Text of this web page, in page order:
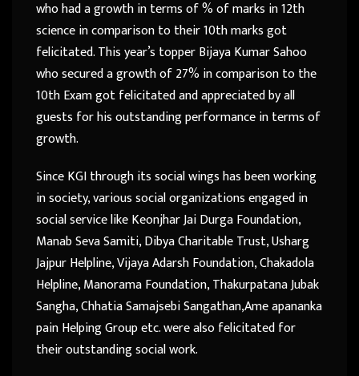
who had a growth in terms of % of marks in 12th
science in comparison to their 10th marks got
felicitated. This year’s topper Bijaya Kumar Sahoo
who secured a growth of 27% in comparison to the
10th Exam got felicitated and appreciated by all
guests for his outstanding performance in terms of
growth.
Since KGI through its social wings has been working
in society, various social organizations engaged in
social service like Keonjhar Jai Durga Foundation,
Manab Seva Samiti, Dibya Charitable Trust, Usharg
Jajpur Helpline, Vijaya Adarsh Foundation, Chakadola
Helpline, Manorama Foundation, Thakurpatana Jubak
Sangha, Chhatia Samajsebi Sangathan,Ame apananka
pain Helping Group etc. were also felicitated for
their outstanding social work.